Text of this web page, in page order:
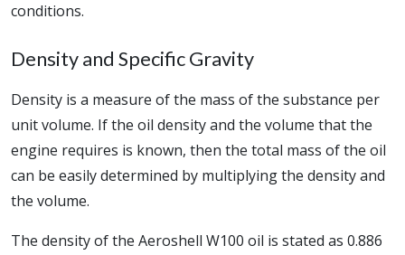
conditions.
Density and Specific Gravity
Density is a measure of the mass of the substance per
unit volume. If the oil density and the volume that the
engine requires is known, then the total mass of the oil
can be easily determined by multiplying the density and
the volume.
The density of the Aeroshell W100 oil is stated as 0.886